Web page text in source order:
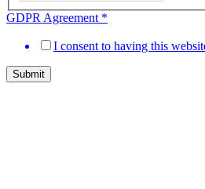
GDPR Agreement *
I consent to having this
Submit